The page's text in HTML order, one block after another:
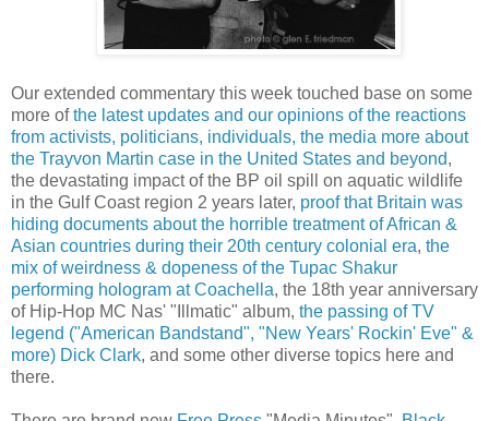
Our extended commentary this week touched base on some
more ofthe latest updates and our opinions of the reactions
from activists, politicians, individuals, the media more about
the Trayvon Martin case in the United States and beyond,
the devastating impact of the BP oil spill on aquatic wildlife
in the Gulf Coast region 2 years later, proof that Britain was
hiding documents about the horrible treatment of African &
Asian countries during their 20th century colonial era, the
mix of weirdness & dopeness of the Tupac Shakur
performing hologram at Coachella, the 18th year anniversary
of Hip-Hop MC Nas' "Illmatic" album, the passing of TV
legend ("American Bandstand", "New Years' Rockin' Eve" &
more) Dick Clark, and some other diverse topics here and
there.